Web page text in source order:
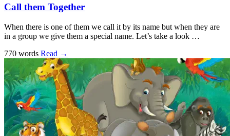
Call them Together
When there is one of them we call it by its name but when they are
in a group we give them a special name. Let’s take a look …
770 words Read →